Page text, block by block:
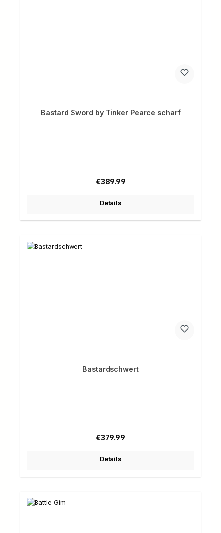
Bastard Sword by Tinker Pearce scharf
Regular price:
€389.99
Details
Bastardschwert
Regular price:
€379.99
Details